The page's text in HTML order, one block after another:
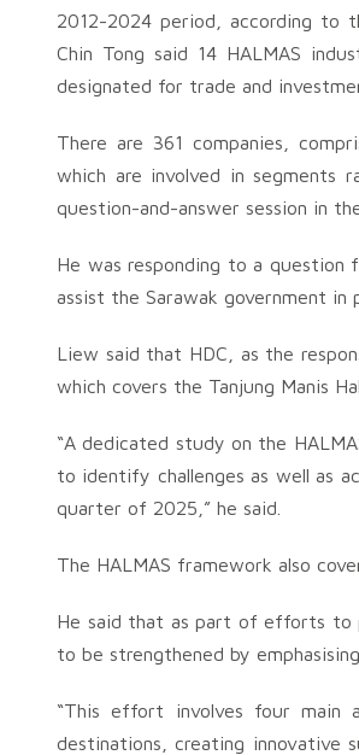
2012-2024 period, according to
Chin Tong said 14 HALMAS
designated for trade and
There are 361 companies,
which are involved in segments
question-and-answer session in
He was responding to a question
assist the Sarawak government in
Liew said that HDC, as the
which covers the Tanjung Manis
“A dedicated study on the
to identify challenges as well as
quarter of 2025,” he said.
The HALMAS framework also
He said that as part of efforts to
to be strengthened by
“This effort involves four main
destinations, creating innovative